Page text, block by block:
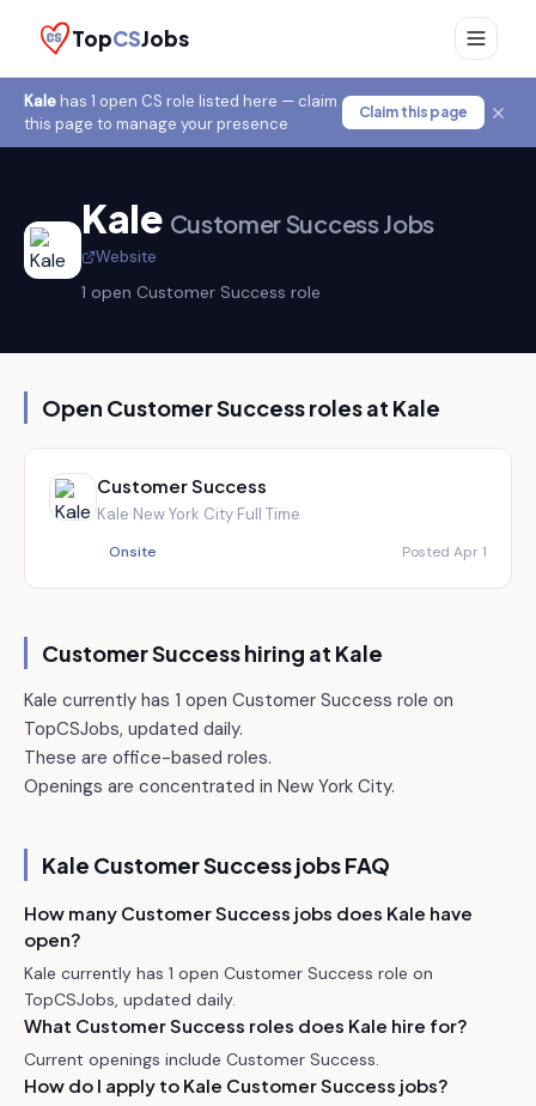
TopCSJobs
Kale has 1 open CS role listed here — claim
this page to manage your presence
Claim this page
Kale Customer Success Jobs
Website
1 open Customer Success role
Open Customer Success roles at Kale
Customer Success
Kale·New York City·Full Time
Onsite Posted Apr 1
Customer Success hiring at Kale
Kale currently has 1 open Customer Success role on
TopCSJobs, updated daily.
These are office-based roles.
Openings are concentrated in New York City.
Kale Customer Success jobs FAQ
How many Customer Success jobs does Kale have
open?
Kale currently has 1 open Customer Success role on
TopCSJobs, updated daily.
What Customer Success roles does Kale hire for?
Current openings include Customer Success.
How do I apply to Kale Customer Success jobs?